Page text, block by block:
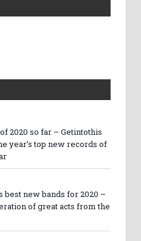
2020 so far – Getintothis
year’s top new records of
best new bands for 2020 –
of great acts from the